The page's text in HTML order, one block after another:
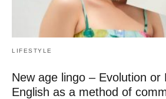
LIFESTYLE
New age lingo – Evolution or
English as a method of